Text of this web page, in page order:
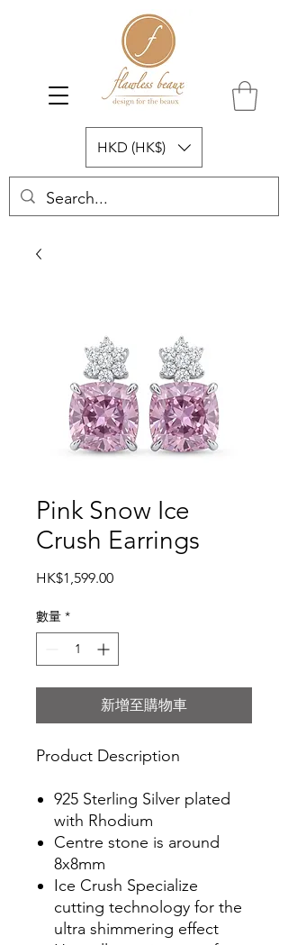
HKD (HK$)
Pink Snow Ice
Crush Earrings
HK$1,599.00價
數量 *
新增至購物車
Product Description
925 Sterling Silver plated
with Rhodium
Centre stone is around
8x8mm
Ice Crush Specialize
cutting technology for the
ultra shimmering effect